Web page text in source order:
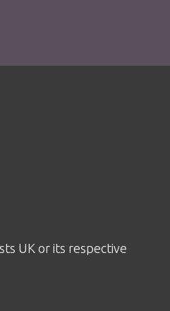
UK or its respective